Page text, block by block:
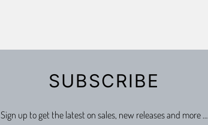
SUBSCRIBE
Sign up to get the latest on sales, new releases and more …